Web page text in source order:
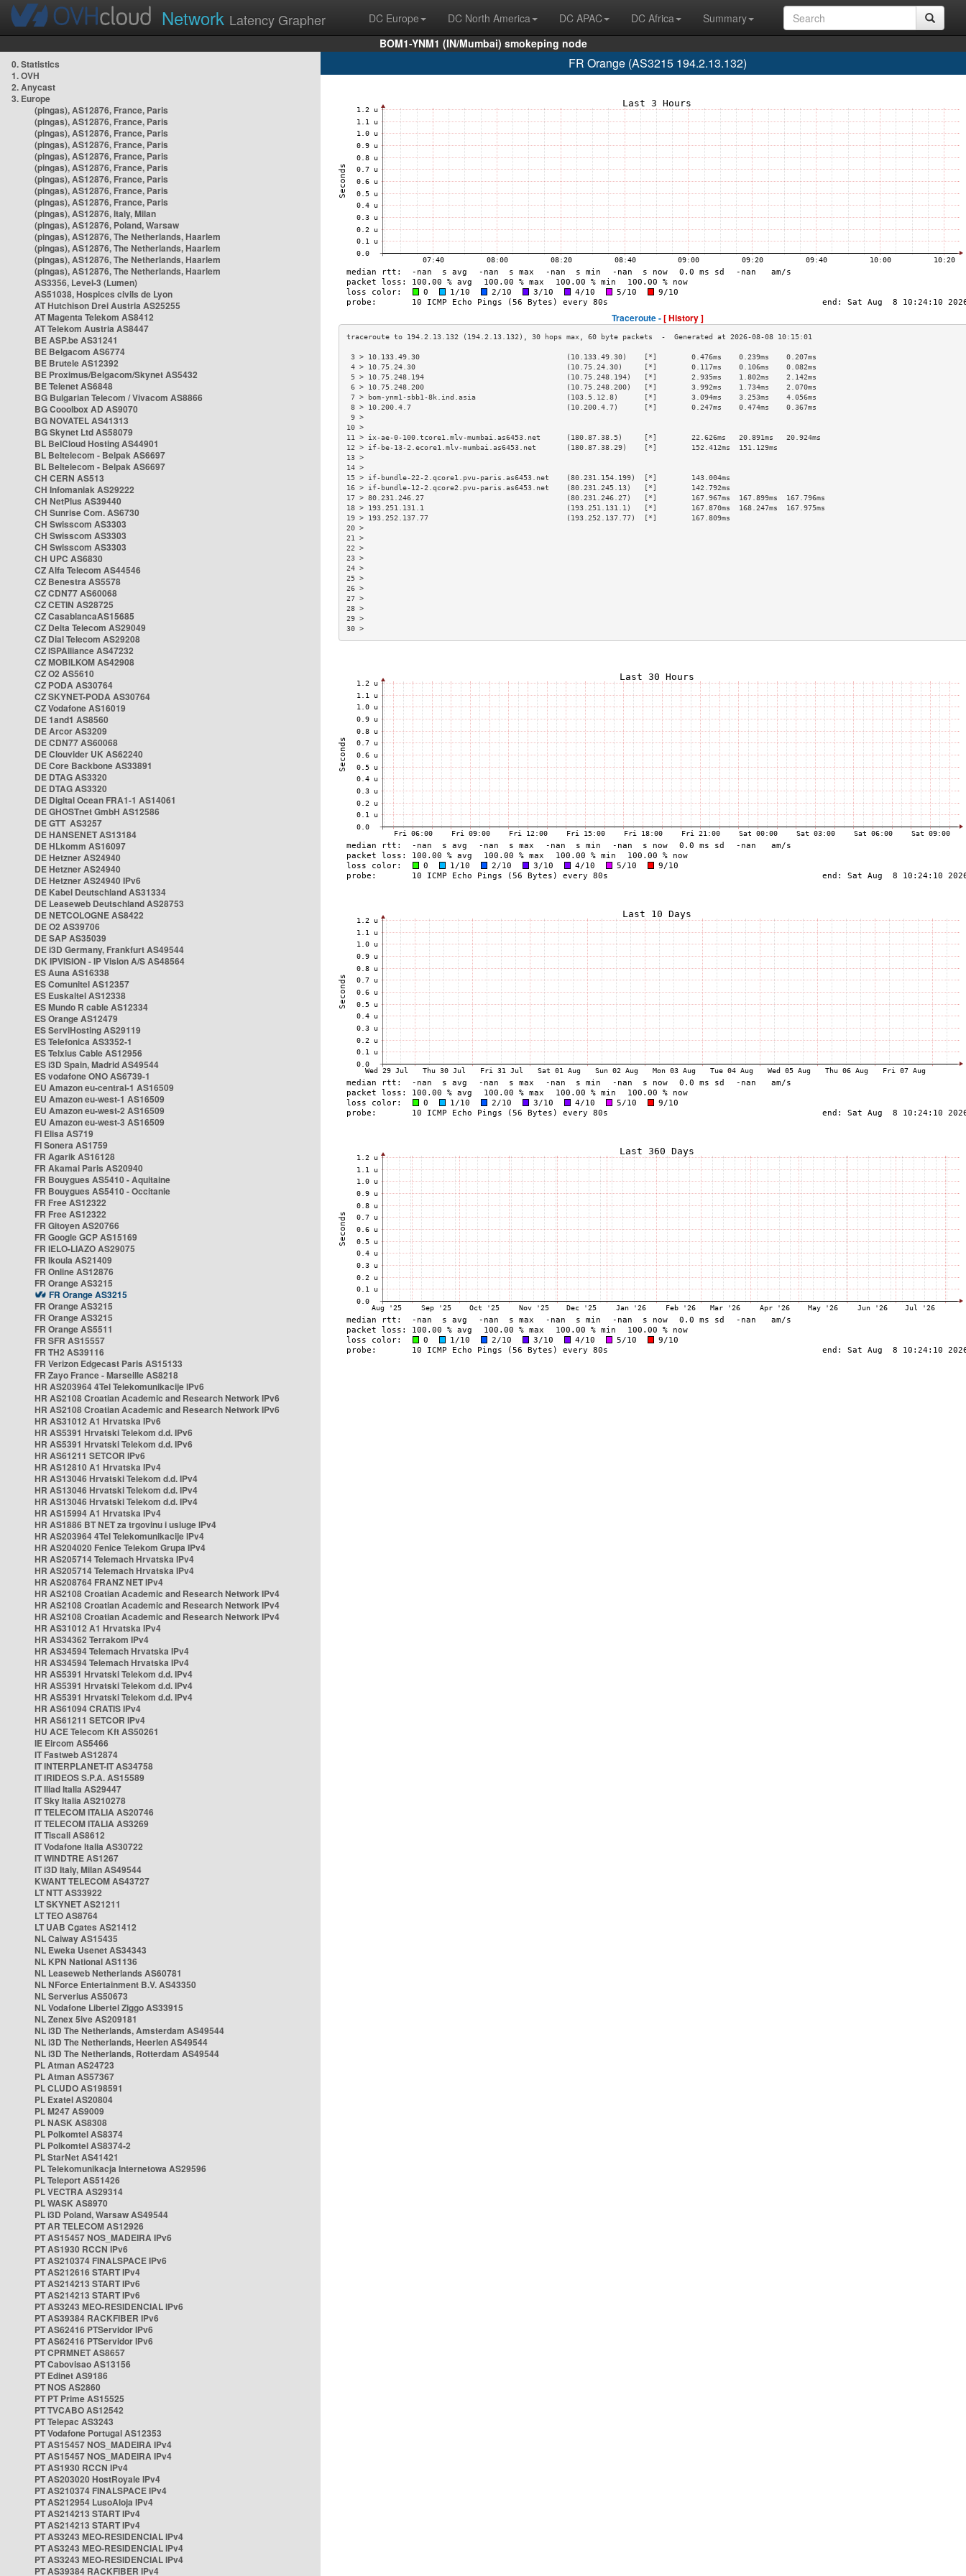
Network Latency Grapher DC Europe DC North America DC APAC DC Africa
Summary
BOM1-YNM1 (IN/Mumbai) smokeping node
0. Statistics
1. OVH
2. Anycast
3. Europe
(pingas), AS12876, France, Paris
(pingas), AS12876, France, Paris
(pingas), AS12876, France, Paris
(pingas), AS12876, France, Paris
(pingas), AS12876, France, Paris
(pingas), AS12876, France, Paris
(pingas), AS12876, France, Paris
(pingas), AS12876, France, Paris
(pingas), AS12876, France, Paris
(pingas), AS12876, Italy, Milan
(pingas), AS12876, Poland, Warsaw
(pingas), AS12876, The Netherlands, Haarlem
(pingas), AS12876, The Netherlands, Haarlem
(pingas), AS12876, The Netherlands, Haarlem
(pingas), AS12876, The Netherlands, Haarlem
AS3356, Level-3 (Lumen)
AS51038, Hospices civils de Lyon
AT Hutchison Drei Austria AS25255
AT Magenta Telekom AS8412
AT Telekom Austria AS8447
BE ASP.be AS31241
BE Belgacom AS6774
BE Brutele AS12392
BE Proximus/Belgacom/Skynet AS5432
BE Telenet AS6848
BG Bulgarian Telecom / Vivacom AS8866
BG Cooolbox AD AS9070
BG NOVATEL AS41313
BG Skynet Ltd AS58079
BL BelCloud Hosting AS44901
BL Beltelecom - Belpak AS6697
BL Beltelecom - Belpak AS6697
CH CERN AS513
CH Infomaniak AS29222
CH NetPlus AS39440
CH Sunrise Com. AS6730
CH Swisscom AS3303
CH Swisscom AS3303
CH Swisscom AS3303
CH UPC AS6830
CZ Alfa Telecom AS44546
CZ Benestra AS5578
CZ CDN77 AS60068
CZ CETIN AS28725
CZ CasablancaAS15685
CZ Delta Telecom AS29049
CZ Dial Telecom AS29208
CZ ISPAlliance AS47232
CZ MOBILKOM AS42908
CZ O2 AS5610
CZ PODA AS30764
CZ SKYNET-PODA AS30764
CZ Vodafone AS16019
DE 1and1 AS8560
DE Arcor AS3209
DE CDN77 AS60068
DE Clouvider UK AS62240
DE Core Backbone AS33891
DE DTAG AS3320
DE DTAG AS3320
DE Digital Ocean FRA1-1 AS14061
DE GHOSTnet GmbH AS12586
DE GTT AS3257
DE HANSENET AS13184
DE HLkomm AS16097
DE Hetzner AS24940
DE Hetzner AS24940
DE Hetzner AS24940 IPv6
DE Kabel Deutschland AS31334
DE Leaseweb Deutschland AS28753
DE NETCOLOGNE AS8422
DE O2 AS39706
DE SAP AS35039
DE i3D Germany, Frankfurt AS49544
DK IPVISION - IP Vision A/S AS48564
ES Auna AS16338
ES Comunitel AS12357
ES Euskaltel AS12338
ES Mundo R cable AS12334
ES Orange AS12479
ES ServiHosting AS29119
ES Telefonica AS3352-1
ES Telxius Cable AS12956
ES i3D Spain, Madrid AS49544
ES vodafone ONO AS6739-1
EU Amazon eu-central-1 AS16509
EU Amazon eu-west-1 AS16509
EU Amazon eu-west-2 AS16509
EU Amazon eu-west-3 AS16509
FI Elisa AS719
FI Sonera AS1759
FR Agarik AS16128
FR Akamai Paris AS20940
FR Bouygues AS5410 - Aquitaine
FR Bouygues AS5410 - Occitanie
FR Free AS12322
FR Free AS12322
FR Gitoyen AS20766
FR Google GCP AS15169
FR IELO-LIAZO AS29075
FR Ikoula AS21409
FR Online AS12876
FR Orange AS3215
FR Orange AS3215
FR Orange AS3215
FR Orange AS3215
FR Orange AS5511
FR SFR AS15557
FR TH2 AS39116
FR Verizon Edgecast Paris AS15133
FR Zayo France - Marseille AS8218
HR AS203964 4Tel Telekomunikacije IPv6
HR AS2108 Croatian Academic and Research Network IPv6
HR AS2108 Croatian Academic and Research Network IPv6
HR AS31012 A1 Hrvatska IPv6
HR AS5391 Hrvatski Telekom d.d. IPv6
HR AS5391 Hrvatski Telekom d.d. IPv6
HR AS61211 SETCOR IPv6
HR AS12810 A1 Hrvatska IPv4
HR AS13046 Hrvatski Telekom d.d. IPv4
HR AS13046 Hrvatski Telekom d.d. IPv4
HR AS13046 Hrvatski Telekom d.d. IPv4
HR AS15994 A1 Hrvatska IPv4
HR AS1886 BT NET za trgovinu i usluge IPv4
HR AS203964 4Tel Telekomunikacije IPv4
HR AS204020 Fenice Telekom Grupa IPv4
HR AS205714 Telemach Hrvatska IPv4
HR AS205714 Telemach Hrvatska IPv4
HR AS208764 FRANZ NET IPv4
HR AS2108 Croatian Academic and Research Network IPv4
HR AS2108 Croatian Academic and Research Network IPv4
HR AS2108 Croatian Academic and Research Network IPv4
HR AS31012 A1 Hrvatska IPv4
HR AS34362 Terrakom IPv4
HR AS34594 Telemach Hrvatska IPv4
HR AS34594 Telemach Hrvatska IPv4
HR AS5391 Hrvatski Telekom d.d. IPv4
HR AS5391 Hrvatski Telekom d.d. IPv4
HR AS5391 Hrvatski Telekom d.d. IPv4
HR AS61094 CRATIS IPv4
HR AS61211 SETCOR IPv4
HU ACE Telecom Kft AS50261
IE Eircom AS5466
IT Fastweb AS12874
IT INTERPLANET-IT AS34758
IT IRIDEOS S.P.A. AS15589
IT Iliad Italia AS29447
IT Sky Italia AS210278
IT TELECOM ITALIA AS20746
IT TELECOM ITALIA AS3269
IT Tiscali AS8612
IT Vodafone Italia AS30722
IT WINDTRE AS1267
IT i3D Italy, Milan AS49544
KWANT TELECOM AS43727
LT NTT AS33922
LT SKYNET AS21211
LT TEO AS8764
LT UAB Cgates AS21412
NL Caiway AS15435
NL Eweka Usenet AS34343
NL KPN National AS1136
NL Leaseweb Netherlands AS60781
NL NForce Entertainment B.V. AS43350
NL Serverius AS50673
NL Vodafone Libertel Ziggo AS33915
NL Zenex 5ive AS209181
NL i3D The Netherlands, Amsterdam AS49544
NL i3D The Netherlands, Heerlen AS49544
NL i3D The Netherlands, Rotterdam AS49544
PL Atman AS24723
PL Atman AS57367
PL CLUDO AS198591
PL Exatel AS20804
PL M247 AS9009
PL NASK AS8308
PL Polkomtel AS8374
PL Polkomtel AS8374-2
PL StarNet AS41421
PL Telekomunikacja Internetowa AS29596
PL Teleport AS51426
PL VECTRA AS29314
PL WASK AS8970
PL i3D Poland, Warsaw AS49544
PT AR TELECOM AS12926
PT AS15457 NOS_MADEIRA IPv6
PT AS1930 RCCN IPv6
PT AS210374 FINALSPACE IPv6
PT AS212616 START IPv4
PT AS214213 START IPv6
PT AS214213 START IPv6
PT AS3243 MEO-RESIDENCIAL IPv6
PT AS39384 RACKFIBER IPv6
PT AS62416 PTServidor IPv6
PT AS62416 PTServidor IPv6
PT CPRMNET AS8657
PT Cabovisao AS13156
PT Edinet AS9186
PT NOS AS2860
PT PT Prime AS15525
PT TVCABO AS12542
PT Telepac AS3243
PT Vodafone Portugal AS12353
PT AS15457 NOS_MADEIRA IPv4
PT AS15457 NOS_MADEIRA IPv4
PT AS1930 RCCN IPv4
PT AS203020 HostRoyale IPv4
PT AS210374 FINALSPACE IPv4
PT AS212954 LusoAloja IPv4
PT AS214213 START IPv4
PT AS214213 START IPv4
PT AS3243 MEO-RESIDENCIAL IPv4
PT AS3243 MEO-RESIDENCIAL IPv4
PT AS3243 MEO-RESIDENCIAL IPv4
PT AS39384 RACKFIBER IPv4
FR Orange (AS3215 194.2.13.132)
Traceroute -[ History ]
3 > 10.133.49.30                                  (10.133.49.30)    [*]        0.476ms    0.239ms    0.207ms
4 > 10.75.24.30                                   (10.75.24.30)     [*]        0.117ms    0.106ms    0.082ms
5 > 10.75.248.194                                 (10.75.248.194)   [*]        2.935ms    1.802ms    2.142ms
6 > 10.75.248.200                                 (10.75.248.200)   [*]        3.992ms    1.734ms    2.070ms
7 > bom-ynm1-sbb1-8k.ind.asia                     (103.5.12.8)      [*]        3.094ms    3.253ms    4.056ms
8 > 10.200.4.7                                    (10.200.4.7)      [*]        0.247ms    0.474ms    0.367ms
9 >
10 >
11 > ix-ae-0-100.tcore1.mlv-mumbai.as6453.net      (180.87.38.5)     [*]        22.626ms   20.891ms   20.924ms
12 > if-be-13-2.ecore1.mlv-mumbai.as6453.net       (180.87.38.29)    [*]        152.412ms  151.129ms
13 >
14 >
15 > if-bundle-22-2.qcore1.pvu-paris.as6453.net    (80.231.154.199)  [*]        143.004ms
16 > if-bundle-12-2.qcore2.pvu-paris.as6453.net    (80.231.245.13)   [*]        142.792ms
17 > 80.231.246.27                                 (80.231.246.27)   [*]        167.967ms  167.899ms  167.796ms
18 > 193.251.131.1                                 (193.251.131.1)   [*]        167.870ms  168.247ms  167.975ms
19 > 193.252.137.77                                (193.252.137.77)  [*]        167.809ms
20 >
21 >
22 >
23 >
24 >
25 >
26 >
27 >
28 >
29 >
30 >